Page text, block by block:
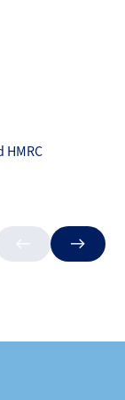
Previous Next